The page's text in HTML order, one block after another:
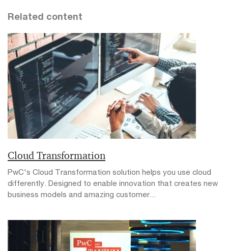
Related content
Cloud Transformation
PwC's Cloud Transformation solution helps you use cloud
differently. Designed to enable innovation that creates new
business models and amazing customer...